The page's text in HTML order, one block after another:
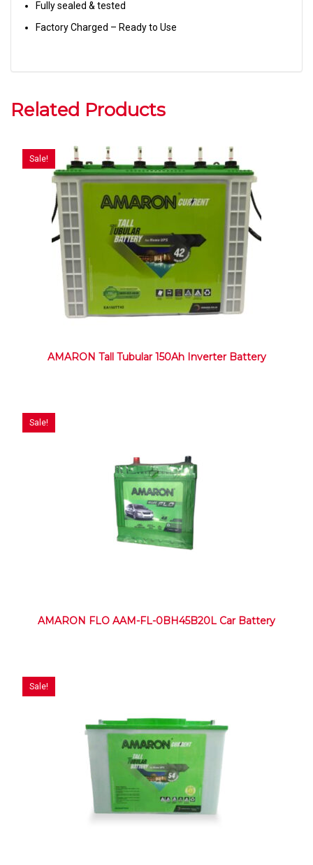
Fully sealed & tested
Factory Charged – Ready to Use
Related Products
Sale!
AMARON Tall Tubular 150Ah Inverter Battery
Sale!
AMARON FLO AAM-FL-0BH45B20L Car Battery
Sale!